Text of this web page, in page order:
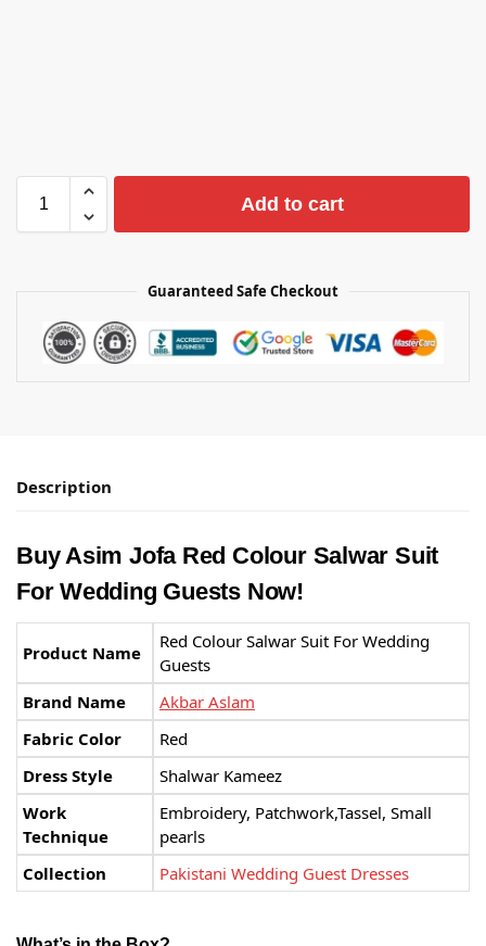
Add to cart
Guaranteed Safe Checkout
Description
Buy Asim Jofa Red Colour Salwar Suit
For Wedding Guests Now!
Product Name
Red Colour Salwar Suit For Wedding
Guests
Brand Name
Akbar Aslam
Fabric Color
Red
Dress Style
Shalwar Kameez
Work
Technique
Embroidery, Patchwork,Tassel, Small
pearls
Collection
Pakistani Wedding Guest Dresses